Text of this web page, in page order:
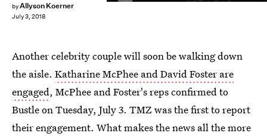
byAllyson Koerner
July 3, 2018
Another celebrity couple will soon be walking down
the aisle. Katharine McPhee and David Foster are
engaged, McPhee and Foster's reps confirmed to
Bustle on Tuesday, July 3. TMZ was the first to report
their engagement. What makes the news all the more